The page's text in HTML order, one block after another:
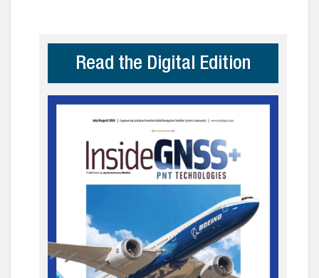
Read the Digital Edition